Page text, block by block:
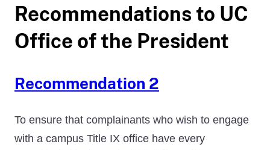
Recommendations to UC
Office of the President
Recommendation 2
To ensure that complainants who wish to engage
with a campus Title IX office have every